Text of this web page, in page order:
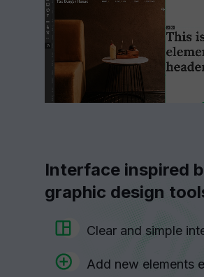
Interface inspired
graphic design
Clear and simple
Add new elements